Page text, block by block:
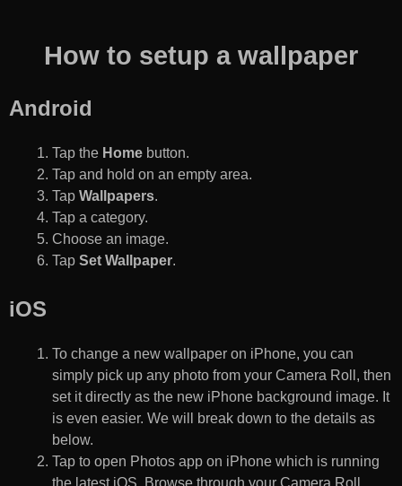
How to setup a wallpaper
Android
Tap the Home button.
Tap and hold on an empty area.
Tap Wallpapers.
Tap a category.
Choose an image.
Tap Set Wallpaper.
iOS
To change a new wallpaper on iPhone, you can
simply pick up any photo from your Camera Roll, then
set it directly as the new iPhone background image. It
is even easier. We will break down to the details as
below.
Tap to open Photos app on iPhone which is running